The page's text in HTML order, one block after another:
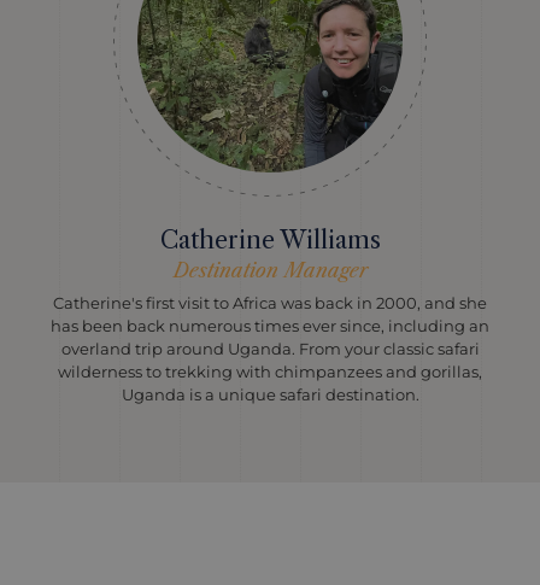
Catherine Williams
Destination Manager
Catherine's first visit to Africa was back in 2000, and she
has been back numerous times ever since, including an
overland trip around Uganda. From your classic safari
wilderness to trekking with chimpanzees and gorillas,
Uganda is a unique safari destination.